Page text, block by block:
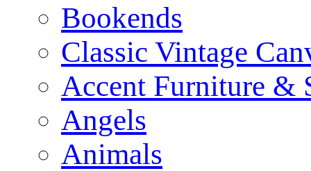
Bookends
Classic Vintage
Accent Furniture &
Angels
Animals